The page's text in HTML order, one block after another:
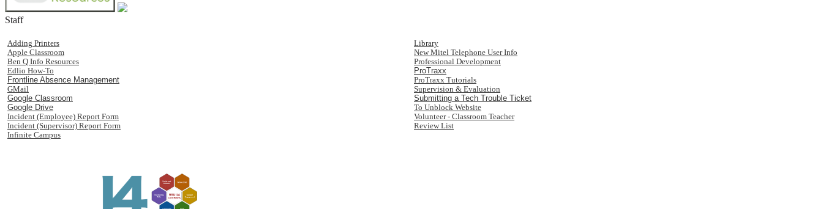
Staff
Adding Printers
Apple Classroom
Ben Q Info Resources
Edlio How-To
Frontline Absence Management
GMail
Google Classroom
Google Drive
Incident (Employee) Report Form
Incident (Supervisor) Report Form
Infinite Campus
Library
New Mitel Telephone User Info
Professional Development
ProTraxx
ProTraxx Tutorials
Supervision & Evaluation
Submitting a Tech Trouble Ticket
To Unblock Website
Volunteer - Classroom Teacher
Review List